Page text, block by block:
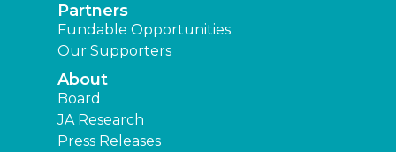
Partners
Fundable Opportunities
Our Supporters
About
Board
JA Research
Press Releases